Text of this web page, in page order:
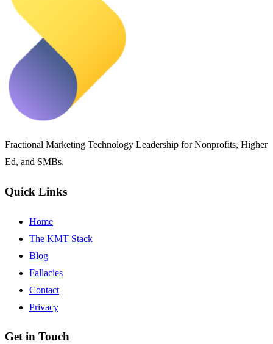
Fractional Marketing Technology Leadership for Nonprofits, Higher
Ed, and SMBs.
Quick Links
Home
The KMT Stack
Blog
Fallacies
Contact
Privacy
Get in Touch